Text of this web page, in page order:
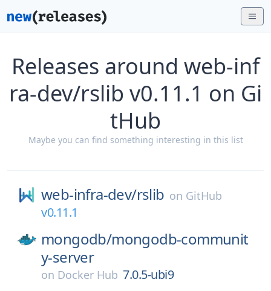
Releases around web-inf
ra-dev/rslib v0.11.1 on Gi
tHub
Maybe you can find something interesting in this list
web-infra-dev/rslib on GitHub
v0.11.1
mongodb/mongodb-communit
y-server
on Docker Hub 7.0.5-ubi9